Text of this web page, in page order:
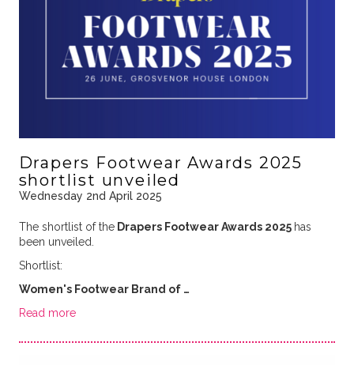
Drapers Footwear Awards 2025
shortlist unveiled
Wednesday 2nd April 2025
The shortlist of theDrapers Footwear Awards 2025 has
been unveiled.
Shortlist:
Women's Footwear Brand of …
Read more